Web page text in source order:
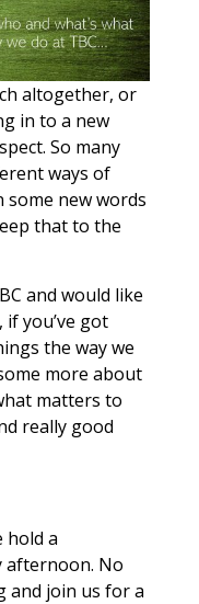
altogether, or
in to a new
So many
ways of
some new words
that to the
and would like
you’ve got
the way we
more about
matters to
really good
hold a
afternoon. No
and join us for a